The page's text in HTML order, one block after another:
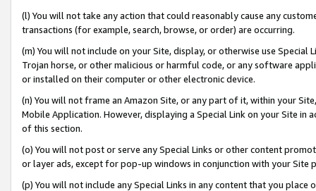
(l) You will not take any action that could reasonably cause any
transactions (for example, search, browse, or order) are occurring.
(m) You will not include on your Site, display, or otherwise use
Trojan horse, or other malicious or harmful code, or any software
or installed on their computer or other electronic device.
(n) You will not frame an Amazon Site, or any part of it, within your
Mobile Application. However, displaying a Special Link on your Site
of this section.
(o) You will not post or serve any Special Links or other content
or layer ads, except for pop-up windows in conjunction with your
(p) You will not include any Special Links in any content that you